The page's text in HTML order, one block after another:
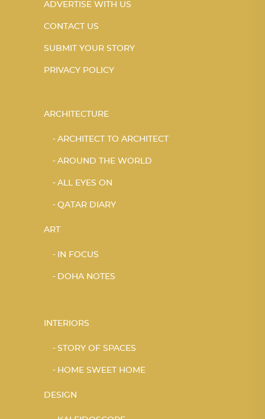
ADVERTISE WITH US
CONTACT US
SUBMIT YOUR STORY
PRIVACY POLICY
ARCHITECTURE
ARCHITECT TO ARCHITECT
AROUND THE WORLD
ALL EYES ON
QATAR DIARY
ART
IN FOCUS
DOHA NOTES
INTERIORS
STORY OF SPACES
HOME SWEET HOME
DESIGN